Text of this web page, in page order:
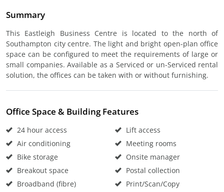
Summary
This Eastleigh Business Centre is located to the north of
Southampton city centre. The light and bright open-plan office
space can be configured to meet the requirements of large or
small companies. Available as a Serviced or un-Serviced rental
solution, the offices can be taken with or without furnishing.
Office Space & Building Features
24 hour access
Air conditioning
Bike storage
Breakout space
Broadband (fibre)
Lift access
Meeting rooms
Onsite manager
Postal collection
Print/Scan/Copy